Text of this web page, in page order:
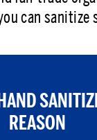
can sanitize
REASON